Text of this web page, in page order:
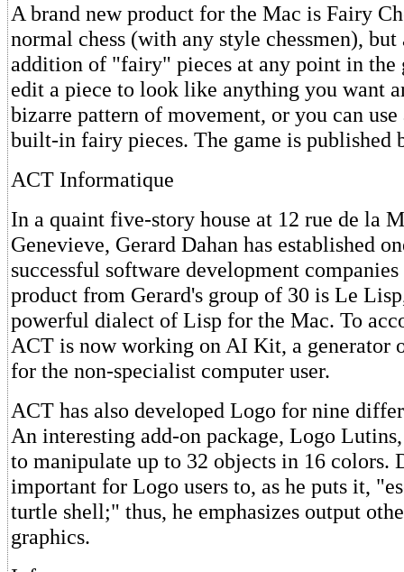
A brand new product for the Mac is Fairy
normal chess (with any style chessmen),
addition of "fairy" pieces at any point in the
edit a piece to look like anything you want
bizarre pattern of movement, or you can
built-in fairy pieces. The game is published
ACT Informatique
In a quaint five-story house at 12 rue de la
Genevieve, Gerard Dahan has established
successful software development
product from Gerard's group of 30 is Le
powerful dialect of Lisp for the Mac. To
ACT is now working on AI Kit, a generator
for the non-specialist computer user.
ACT has also developed Logo for nine
An interesting add-on package, Logo
to manipulate up to 32 objects in 16 colors.
important for Logo users to, as he puts it,
turtle shell;" thus, he emphasizes output
graphics.